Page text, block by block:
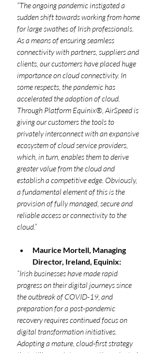
“The ongoing pandemic instigated a
sudden shift towards working from home
for large swathes of Irish professionals.
As a means of ensuring seamless
connectivity with partners, suppliers and
clients, our customers have placed huge
importance on cloud connectivity. In
some respects, the pandemic has
accelerated the adoption of cloud.
Through Platform Equinix®, AirSpeed is
giving our customers the tools to
privately interconnect with an expansive
ecosystem of cloud service providers,
which, in turn, enables them to derive
greater value from the cloud and
establish a competitive edge. Obviously,
a fundamental element of this is the
provision of fully managed, secure and
reliable access or connectivity to the
cloud.”
Maurice Mortell, Managing
Director, Ireland, Equinix:
“Irish businesses have made rapid
progress on their digital journeys since
the outbreak of COVID-19, and
preparation for a post-pandemic
recovery requires continued focus on
digital transformation initiatives.
Adopting a mature, cloud-first strategy